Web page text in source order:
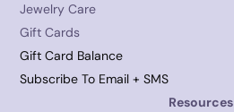
Jewelry Care
Gift Cards
Gift Card Balance
Subscribe To Email + SMS
Resources